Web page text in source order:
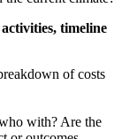
timeline
of costs
with? Are the